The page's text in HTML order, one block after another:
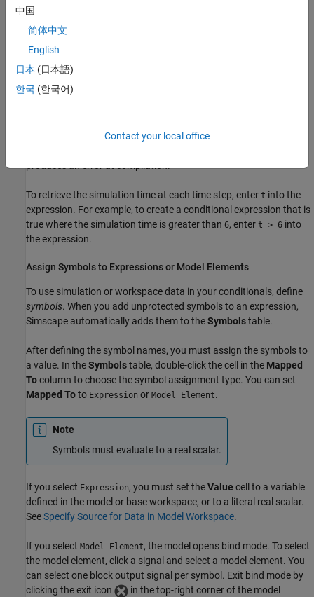
Arithmetic operations:
MATLAB functions:
uint32
the expression must match, and must be explicitly defined. Using
To retrieve the simulation time at each time step, enter t into the
expression. For example, to create a conditional expression that is
true where the simulation time is greater than 6, enter t > 6 into
the expression.
Assign Symbols to Expressions or Model Elements
To use simulation or workspace data in your conditionals, define
symbols. When you add unprotected symbols to an expression,
Simscape automatically adds them to theSymbolstable.
After defining the symbol names, you must assign the symbols to
a value. In theSymbolstable, double-click the cell in the Mapped
Tocolumn to choose the symbol assignment type. You can set
Mapped Toto Expression or Model Element.
Note
Symbols must evaluate to a real scalar.
If you select Expression, you must set theValue cell to a variable
defined in the model or base workspace, or to a literal real scalar.
SeeSpecify Source for Data in Model Workspace.
If you select Model Element, the model opens bind mode. To select
the model element, click a signal and select a model element. You
can select one block output signal per symbol. Exit bind mode by
clicking the exit icon
in the top-right corner of the model
中国
简体中文
English
日本 (日本語)
한국 (한국어)
Contact your local office